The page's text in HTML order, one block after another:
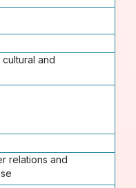
and
relations and